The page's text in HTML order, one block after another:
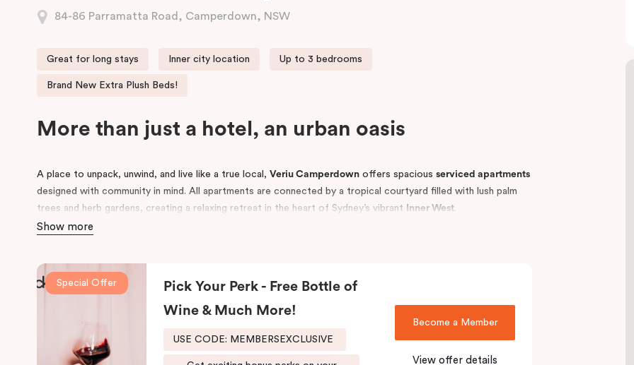
84-86 Parramatta Road, Camperdown, NSW
Great for long stays Inner city location Up to 3 bedrooms
Brand New Extra Plush Beds!
More than just a hotel, an urban oasis
A place to unpack, unwind, and live like a true local, Veriu Camperdown offers spacious serviced apartments
designed with community in mind. All apartments are connected by a tropical courtyard filled with lush palm
trees and herb gardens, creating a relaxing retreat in the heart of Sydney’s vibrant Inner West.
Conveniently located near
guests alike. Choose from
to Sydney’s best local amenities.
Show more
Special Offer
Pick Your Perk - Free Bottle of
Wine & Much More!
USE CODE: MEMBERSEXCLUSIVE
Become a Member
View offer details